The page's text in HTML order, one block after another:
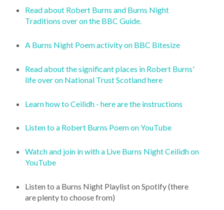
Read about Robert Burns and Burns Night
Traditions over on the BBC Guide.
A Burns Night Poem activity on BBC Bitesize
Read about the significant places in Robert Burns'
life over on National Trust Scotland here
Learn how to Ceilidh - here are the instructions
Listen to a Robert Burns Poem on YouTube
Watch and join in with a Live Burns Night Ceilidh on
YouTube
Listen to a Burns Night Playlist on Spotify (there
are plenty to choose from)